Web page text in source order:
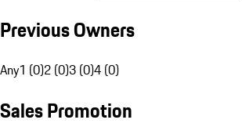
Previous Owners
Any1 (0)2 (0)3 (0)4 (0)
Sales Promotion